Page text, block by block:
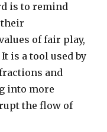
is to remind
of fair play,
is a tool used by
and
into more
the flow of